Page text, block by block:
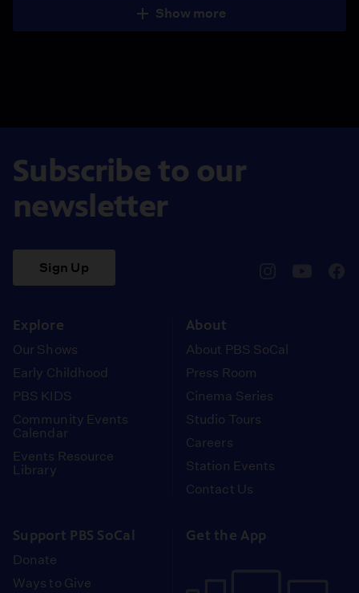
Show more
Subscribe to our
newsletter
Sign Up
Explore
Our Shows
Early Childhood
PBS KIDS
Community Events
Calendar
Events Resource
Library
About
About PBS SoCal
Press Room
Cinema Series
Studio Tours
Careers
Station Events
Contact Us
Support PBS SoCal
Donate
Ways to Give
Get the App